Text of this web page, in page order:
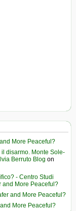
More Peaceful?
disarmo. Monte Sole-
Berruto Blog on
- Centro Studi
and More Peaceful?
and More Peaceful?
More Peaceful?